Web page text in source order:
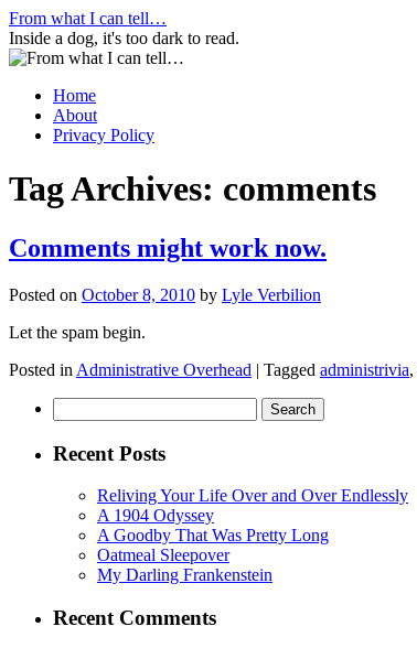
Skip
to
content
From what I can tell…
Inside a dog, it's too dark to read.
Home
About
Privacy Policy
Tag Archives: comments
Comments might work now.
Posted on October 8, 2010 by Lyle Verbilion
Let the spam begin.
Posted in Administrative Overhead | Tagged administrivia,
for:
Recent Posts
Reliving Your Life Over and Over Endlessly
A 1904 Odyssey
A Goodby That Was Pretty Long
Oatmeal Sleepover
My Darling Frankenstein
Recent Comments